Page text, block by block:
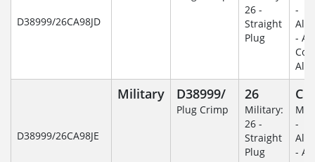
D38999/26CA98JD
26 -
Straight
Plug
-
-
D38999/26CA98JE
Military D38999/
Plug Crimp
26
Military:
26 -
Straight
Plug
C
-
-